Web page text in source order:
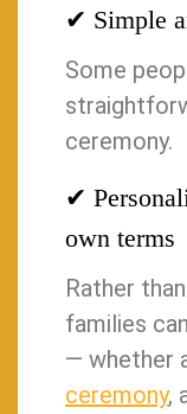
✔ Simple
Some
ceremony.
✔
own terms
Rather
families
— whether
ceremony,